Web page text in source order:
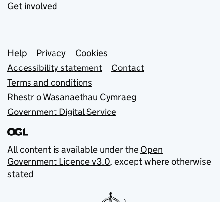
Get involved
Support links
Help Privacy
Cookies
Accessibility statement
Contact
Terms and conditions
Rhestr o Wasanaethau Cymraeg
Government Digital Service
All content is available under the Open
Government Licence v3.0, except where otherwise
stated